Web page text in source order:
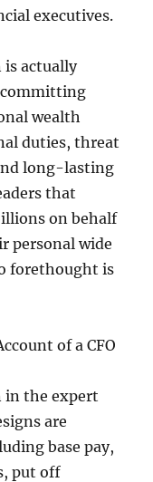
executives.
is actually
wealth
duties, threat
long-lasting
that
on behalf
personal wide
forethought is
of a CFO
in the expert
are
base pay,
put off